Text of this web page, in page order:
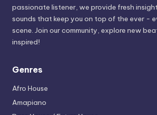
passionate listener, we provide fresh
sounds that keep you on top of the ever -
scene. Join our community, explore new
inspired!
Genres
Afro House
Amapiano